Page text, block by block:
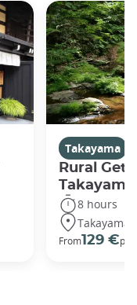
Takayama
Rural
Takayama
8 hours
Takayama
From129 €per